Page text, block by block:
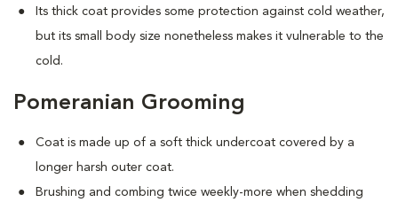
Its thick coat provides some protection against cold weather,
but its small body size nonetheless makes it vulnerable to the
cold.
Pomeranian Grooming
Coat is made up of a soft thick undercoat covered by a
longer harsh outer coat.
Brushing and combing twice weekly-more when shedding